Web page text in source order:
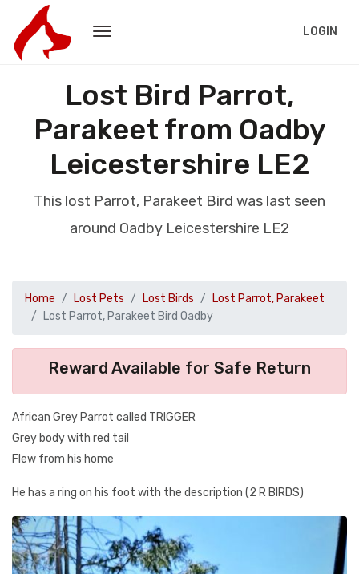
LOGIN
Lost Bird Parrot,
Parakeet from Oadby
Leicestershire LE2
This lost Parrot, Parakeet Bird was last seen
around Oadby Leicestershire LE2
Home Lost Pets Lost Birds
Lost Parrot, Parakeet
Lost Parrot, Parakeet Bird Oadby
Reward Available for Safe Return
African Grey Parrot called TRIGGER
Grey body with red tail
Flew from his home
He has a ring on his foot with the description (2 R BIRDS)